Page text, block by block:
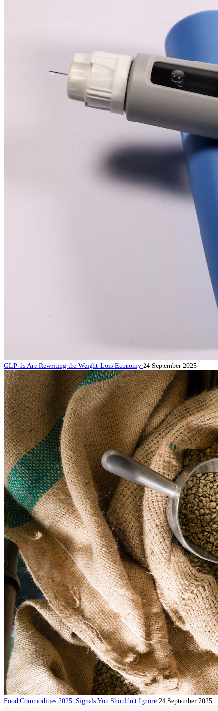
GLP-1s Are Rewriting the Weight-Loss Economy 24 September 2025
Food Commodities 2025: Signals You Shouldn't Ignore 24 September 2025